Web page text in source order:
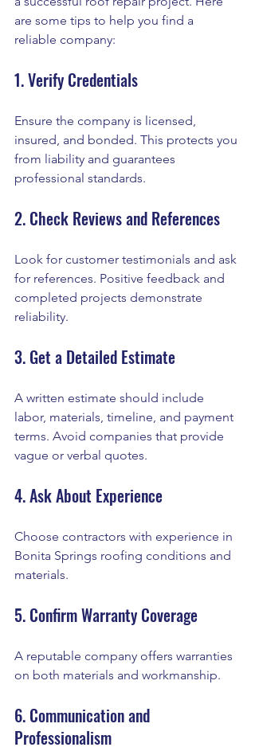
are some tips to help you find a
reliable company:
1. Verify Credentials
Ensure the company is licensed,
insured, and bonded. This protects you
from liability and guarantees
professional standards.
2. Check Reviews and References
Look for customer testimonials and ask
for references. Positive feedback and
completed projects demonstrate
reliability.
3. Get a Detailed Estimate
A written estimate should include
labor, materials, timeline, and payment
terms. Avoid companies that provide
vague or verbal quotes.
4. Ask About Experience
Choose contractors with experience in
Bonita Springs roofing conditions and
materials.
5. Confirm Warranty Coverage
A reputable company offers warranties
on both materials and workmanship.
6. Communication and
Professionalism